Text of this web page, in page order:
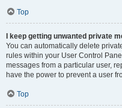
Top
I keep getting unwanted private
You can automatically delete
rules within your User Control
messages from a particular user,
have the power to prevent a user
Top